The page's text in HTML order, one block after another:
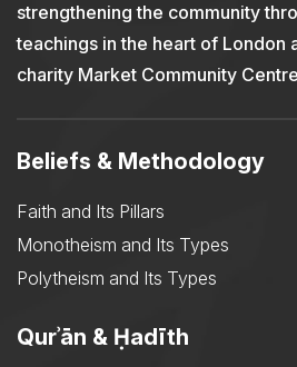
strengthening the community
teachings in the heart of London
charity Market Community
Beliefs & Methodology
Faith and Its Pillars
Monotheism and Its Types
Polytheism and Its Types
Qurʾān & Ḥadīth